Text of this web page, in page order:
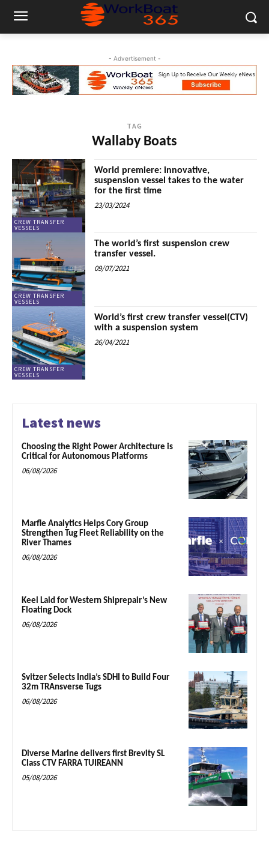
- Advertisement -
TAG
Wallaby Boats
CREW TRANSFER
VESSELS
World premiere: innovative,
suspension vessel takes to the water
for the first time
23/03/2024
CREW TRANSFER
VESSELS
The world’s first suspension crew
transfer vessel.
09/07/2021
CREW TRANSFER
VESSELS
World’s first crew transfer vessel(CTV)
with a suspension system
26/04/2021
Latest news
Choosing the Right Power Architecture is
Critical for Autonomous Platforms
06/08/2026
Marfle Analytics Helps Cory Group
Strengthen Tug Fleet Reliability on the
River Thames
06/08/2026
Keel Laid for Western Shiprepair’s New
Floating Dock
06/08/2026
Svitzer Selects India’s SDHI to Build Four
32m TRAnsverse Tugs
06/08/2026
Diverse Marine delivers first Brevity SL
Class CTV FARRA TUIREANN
05/08/2026